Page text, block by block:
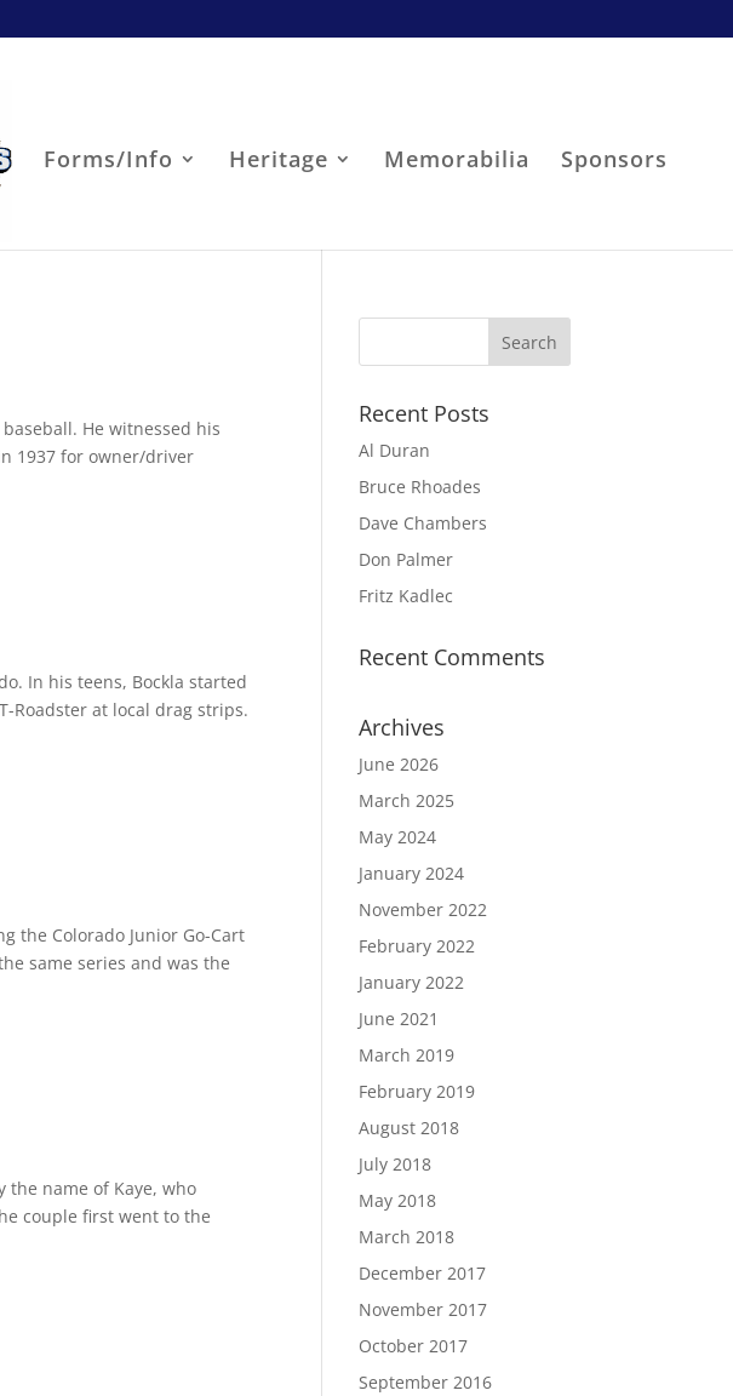
Forms/Info Heritage Memorabilia Sponsors
He witnessed his
1937 for owner/driver
In his teens, Bockla started
Roadster at local drag strips.
the Colorado Junior Go-Cart
same series and was the
the name of Kaye, who
couple first went to the
Recent Posts
Al Duran
Bruce Rhoades
Dave Chambers
Don Palmer
Fritz Kadlec
Recent Comments
Archives
June 2026
March 2025
May 2024
January 2024
November 2022
February 2022
January 2022
June 2021
March 2019
February 2019
August 2018
July 2018
May 2018
March 2018
December 2017
November 2017
October 2017
September 2016